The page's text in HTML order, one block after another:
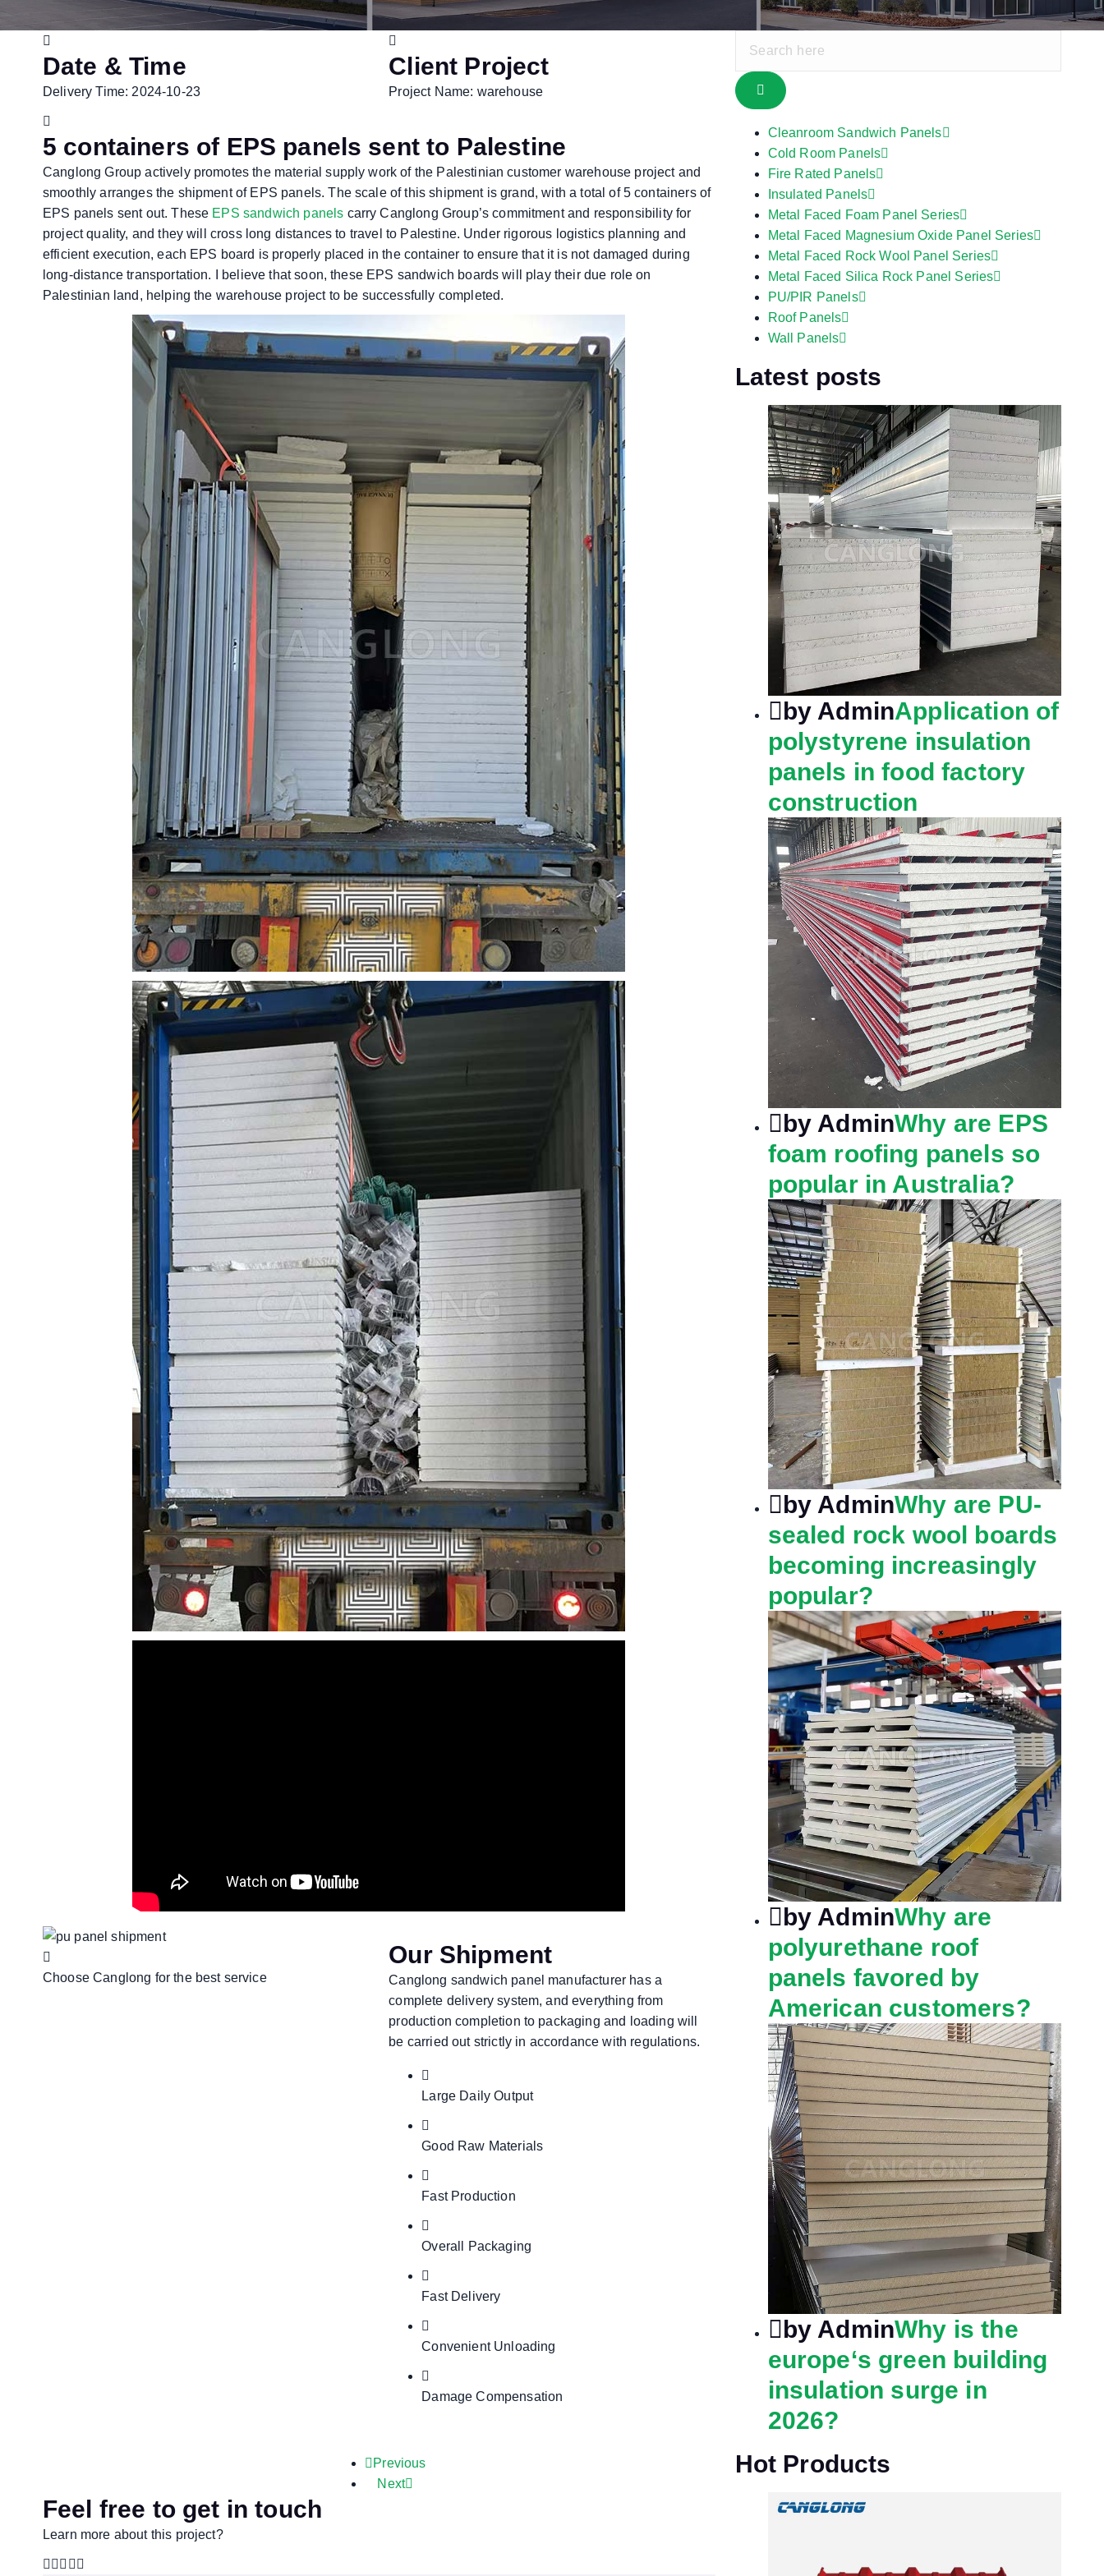
Date & Time
Delivery Time: 2024-10-23
Client Project
Project Name: warehouse
5 containers of EPS panels sent to Palestine
Canglong Group actively promotes the material supply work of the Palestinian customer warehouse project and
smoothly arranges the shipment of EPS panels. The scale of this shipment is grand, with a total of 5 containers of
EPS panels sent out. These EPS sandwich panels carry Canglong Group’s commitment and responsibility for
project quality, and they will cross long distances to travel to Palestine. Under rigorous logistics planning and
efficient execution, each EPS board is properly placed in the container to ensure that it is not damaged during
long-distance transportation. I believe that soon, these EPS sandwich boards will play their due role on
Palestinian land, helping the warehouse project to be successfully completed.
Choose Canglong for the best service
Our Shipment
Canglong sandwich panel manufacturer has a
complete delivery system, and everything from
production completion to packaging and loading will
be carried out strictly in accordance with regulations.
Large Daily Output
Good Raw Materials
Fast Production
Overall Packaging
Fast Delivery
Convenient Unloading
Damage Compensation
Previous
Next
Feel free to get in touch
Learn more about this project?
Cleanroom Sandwich Panels
Cold Room Panels
Fire Rated Panels
Insulated Panels
Metal Faced Foam Panel Series
Metal Faced Magnesium Oxide Panel Series
Metal Faced Rock Wool Panel Series
Metal Faced Silica Rock Panel Series
PU/PIR Panels
Roof Panels
Wall Panels
Latest posts
by AdminApplication of
polystyrene insulation
panels in food factory
construction
by AdminWhy are EPS
foam roofing panels so
popular in Australia?
by AdminWhy are PU-
sealed rock wool boards
becoming increasingly
popular?
by AdminWhy are
polyurethane roof
panels favored by
American customers?
by AdminWhy is the
europe‘s green building
insulation surge in
2026?
Hot Products